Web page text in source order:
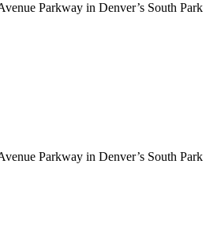
Parkway in Denver’s South
Parkway in Denver’s South